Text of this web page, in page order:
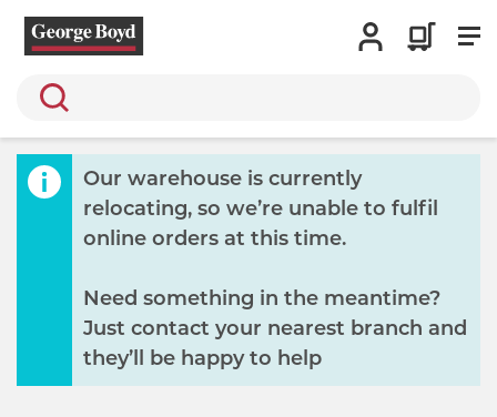
Search
Our warehouse is currently
relocating, so we’re unable to fulfil
online orders at this time.
Need something in the meantime?
Just contact your nearest branch and
they’ll be happy to help